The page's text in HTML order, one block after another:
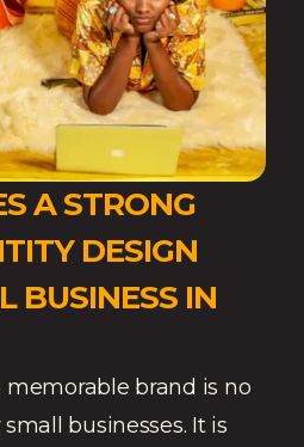
A STRONG
DESIGN
BUSINESS IN
brand is no
businesses. It is